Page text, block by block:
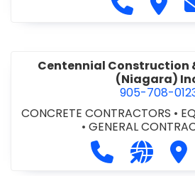
Centennial Construction
(Niagara)
905-708-
CONCRETE CONTRACTORS •
• GENERAL
COMMERCIAL/INDUSTRIAL/
GENERAL
MILLWORK
Call Visit